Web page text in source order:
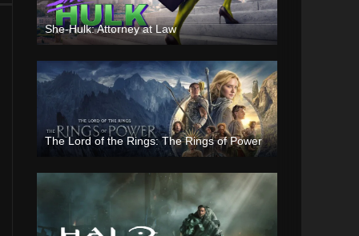
She-Hulk: Attorney at Law
The Lord of the Rings: The Rings of Power